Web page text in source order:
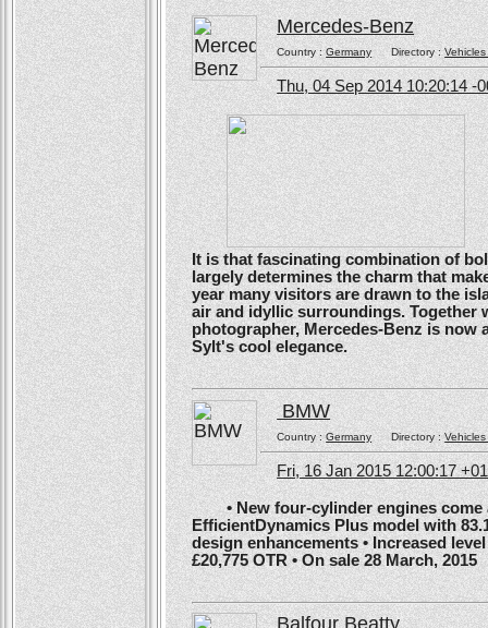
Mercedes-Benz
Country :GermanyDirectory :
Thu, 04 Sep 2014 10:20:14 -
It is that fascinating combination of
largely determines the charm that
year many visitors are drawn to the
air and idyllic surroundings. Together
photographer, Mercedes-Benz is now
Sylt's cool elegance.
BMW
Country :GermanyDirectory :
Fri, 16 Jan 2015 12:00:17
• New four-cylinder engines come
EfficientDynamics Plus model with
design enhancements • Increased
£20,775 OTR • On sale 28 March, 2015